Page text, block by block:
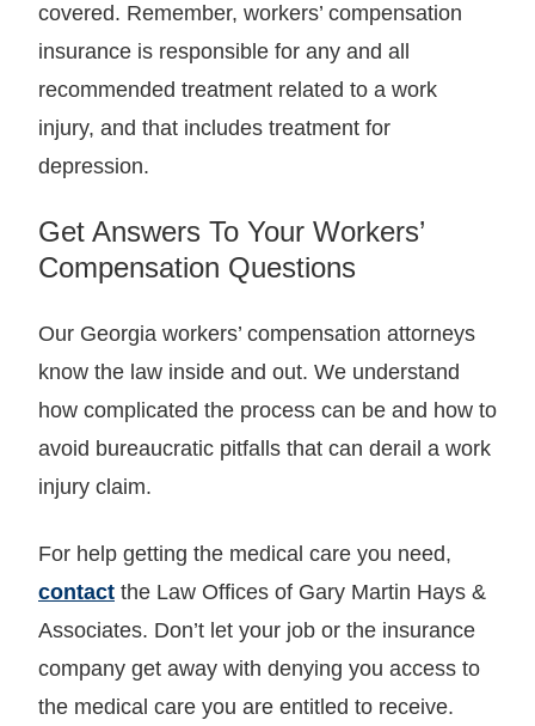
covered. Remember, workers’ compensation
insurance is responsible for any and all
recommended treatment related to a work
injury, and that includes treatment for
depression.
Get Answers To Your Workers’
Compensation Questions
Our Georgia workers’ compensation attorneys
know the law inside and out. We understand
how complicated the process can be and how to
avoid bureaucratic pitfalls that can derail a work
injury claim.
For help getting the medical care you need,
contact the Law Offices of Gary Martin Hays &
Associates. Don’t let your job or the insurance
company get away with denying you access to
the medical care you are entitled to receive.